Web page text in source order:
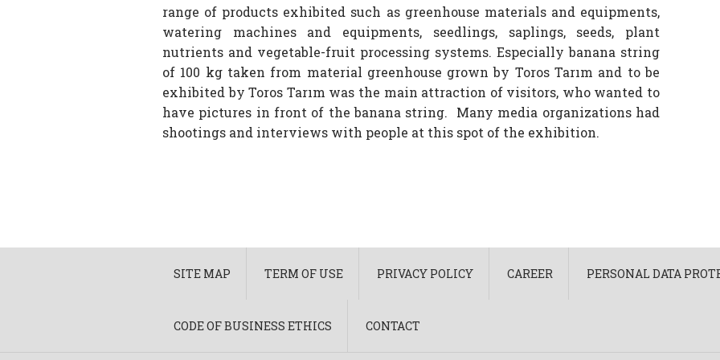
range of products exhibited such as greenhouse materials and equipments,
watering machines and equipments, seedlings, saplings, seeds, plant
nutrients and vegetable-fruit processing systems. Especially banana string
of 100 kg taken from material greenhouse grown by Toros Tarım and to be
exhibited by Toros Tarım was the main attraction of visitors, who wanted to
have pictures in front of the banana string. Many media organizations had
shootings and interviews with people at this spot of the exhibition.
SITE MAP TERM OF USE PRIVACY POLICY CAREER PERSONAL DATA
CODE OF BUSINESS ETHICS CONTACT